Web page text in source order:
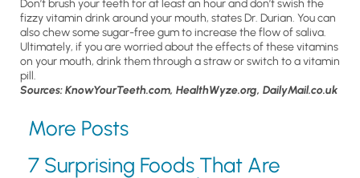
Don’t brush your teeth for at least an hour and don’t swish the
fizzy vitamin drink around your mouth, states Dr. Durian. You can
also chew some sugar-free gum to increase the flow of saliva.
Ultimately, if you are worried about the effects of these vitamins
on your mouth, drink them through a straw or switch to a vitamin
pill.
Sources: KnowYourTeeth.com, HealthWyze.org, DailyMail.co.uk
More Posts
7 Surprising Foods That Are